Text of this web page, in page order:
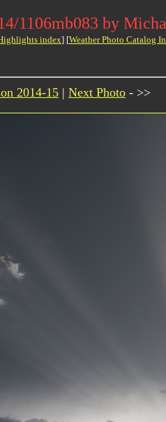
1106mb083 by
index] [Weather Photo Catalog
2014-15 | Next Photo - >>